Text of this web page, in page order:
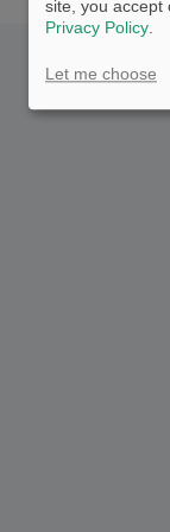
site, you accept
Privacy Policy.
Let me choose